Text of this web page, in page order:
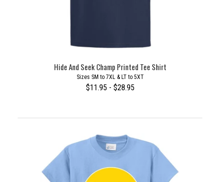
Hide And Seek Champ Printed Tee Shirt
Sizes SM to 7XL & LT to 5XT
$11.95 - $28.95